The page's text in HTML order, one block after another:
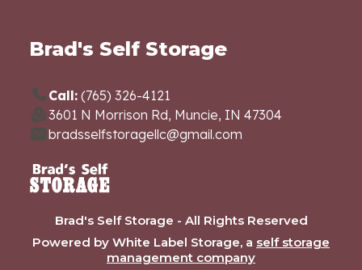
Brad's Self Storage
Call: (765) 326-4121
3601 N Morrison Rd, Muncie, IN 47304
bradsselfstoragellc@gmail.com
Brad's Self Storage - All Rights Reserved
Powered by White Label Storage, a self storage
management company